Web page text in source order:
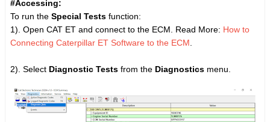
#Accessing:
To run the Special Tests function:
1). Open CAT ET and connect to the ECM. Read More: How to
Connecting Caterpillar ET Software to the ECM
2). Select Diagnostic Tests from the Diagnostics menu.